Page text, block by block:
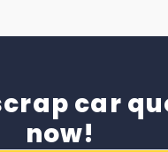
car
now!